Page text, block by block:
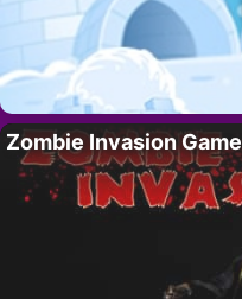
Zombie Invasion Game